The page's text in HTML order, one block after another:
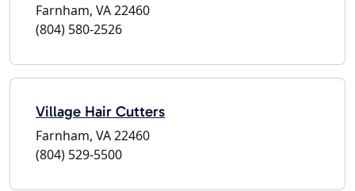
Farnham, VA 22460
(804) 580-2526
Village Hair Cutters
Farnham, VA 22460
(804) 529-5500